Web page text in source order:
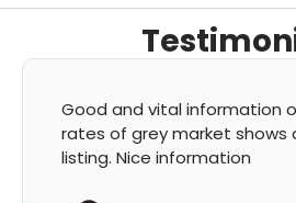
and vital information on IPO with
of grey market shows around the
Nice information